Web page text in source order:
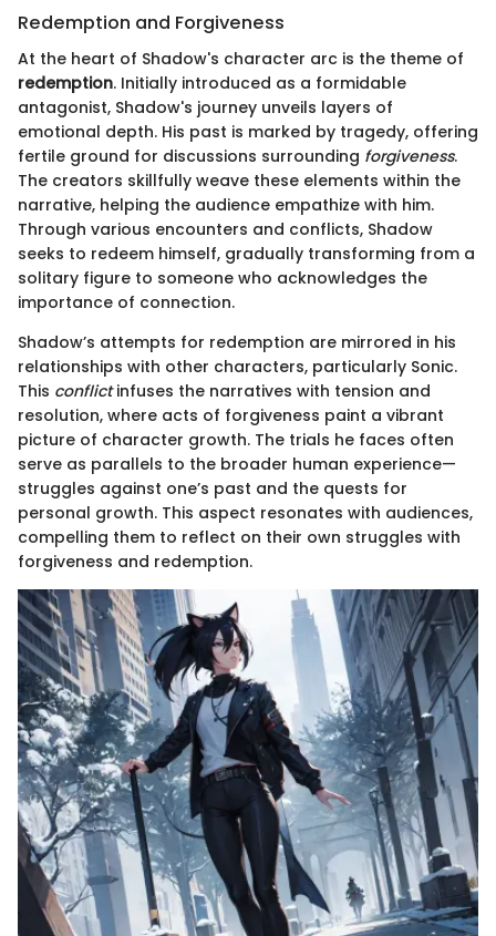
Redemption and Forgiveness
At the heart of Shadow's character arc is the theme of
redemption. Initially introduced as a formidable
antagonist, Shadow's journey unveils layers of
emotional depth. His past is marked by tragedy, offering
fertile ground for discussions surrounding forgiveness.
The creators skillfully weave these elements within the
narrative, helping the audience empathize with him.
Through various encounters and conflicts, Shadow
seeks to redeem himself, gradually transforming from a
solitary figure to someone who acknowledges the
importance of connection.
Shadow’s attempts for redemption are mirrored in his
relationships with other characters, particularly Sonic.
This conflictinfuses the narratives with tension and
resolution, where acts of forgiveness paint a vibrant
picture of character growth. The trials he faces often
serve as parallels to the broader human experience—
struggles against one’s past and the quests for
personal growth. This aspect resonates with audiences,
compelling them to reflect on their own struggles with
forgiveness and redemption.